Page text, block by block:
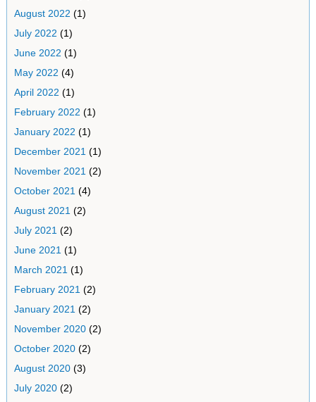
August 2022 (1)
July 2022 (1)
June 2022 (1)
May 2022 (4)
April 2022 (1)
February 2022 (1)
January 2022 (1)
December 2021 (1)
November 2021 (2)
October 2021 (4)
August 2021 (2)
July 2021 (2)
June 2021 (1)
March 2021 (1)
February 2021 (2)
January 2021 (2)
November 2020(2)
October 2020(2)
August 2020(3)
July 2020(2)